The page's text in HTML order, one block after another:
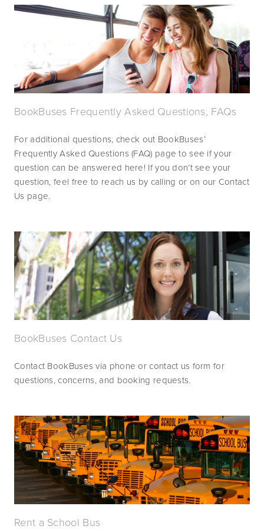
BookBuses Frequently Asked Questions, FAQs
For additional questions, check out BookBuses’
Frequently Asked Questions (FAQ) page to see if your
question can be answered here! If you don’t see your
question, feel free to reach us by calling or on our Contact
Us page.
BookBuses Contact Us
Contact BookBuses via phone or contact us form for
questions, concerns, and booking requests.
Rent a School Bus